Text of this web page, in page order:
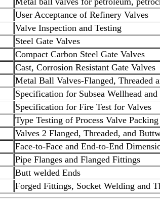
User Acceptance of Refinery Valves
Valve Inspection and Testing
Steel Gate Valves
Compact Carbon Steel Gate Valves
Cast, Corrosion Resistant Gate Valves
Metal Ball Valves-Flanged, Threaded
Specification for Subsea Wellhead
Specification for Fire Test for Valves
Type Testing of Process Valve
Valves 2 Flanged, Threaded, and
Face-to-Face and End-to-End
Pipe Flanges and Flanged Fittings
Butt welded Ends
Forged Fittings, Socket Welding and